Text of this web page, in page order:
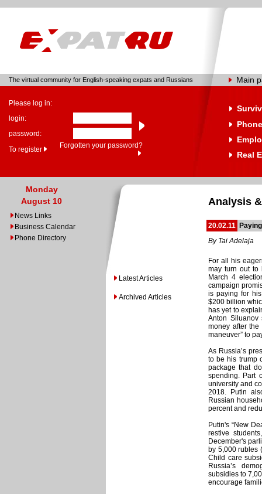
The virtual community for English-speaking expats and Russians Main
Please log in:
login:
password:
To register
Forgotten your password?
Real
Monday
August 10
News Links
Business Calendar
Phone Directory
Latest Articles
Archived Articles
Analysis
20.02.11
By Tai Adelaja
For all his
may turn out to
March 4
campaign
is paying for
$200 billion
has yet to
Anton Siluanov
money after
maneuver” to
As Russia’s
to be his trump
package that
spending. Part
university and
2018. Putin
Russian
percent and
Putin's “New
restive
December's
by 5,000 rubles
Child care
Russia’s
subsidies to
encourage